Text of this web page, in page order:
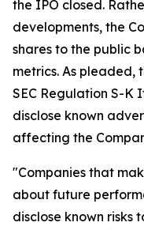
the IPO closed.
developments, the
shares to the public
metrics. As pleaded,
SEC Regulation S-K
disclose known
affecting the
"Companies that
about future
disclose known risks